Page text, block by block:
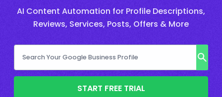
AI Content Automation for Profile Descriptions,
Reviews, Services, Posts, Offers & More
START FREE TRIAL